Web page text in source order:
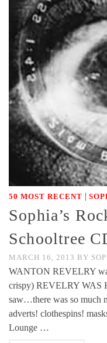
50 MOST RECENT |
Sophia’s
Schooltree
MARCH 16, 2013 BY
WANTON REVELRY
crispy) REVELRY WAS
saw…there was so much
adverts! clothespins!
Lounge …